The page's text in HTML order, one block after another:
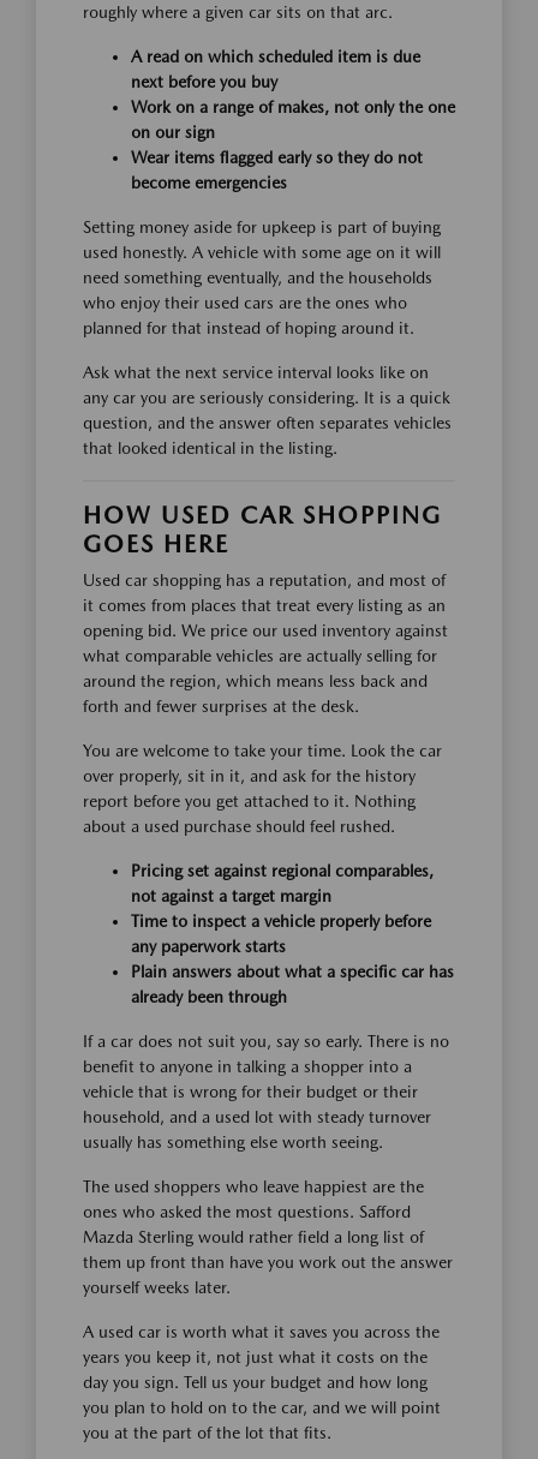
roughly where a given car sits on that arc.
A read on which scheduled item is due
next before you buy
Work on a range of makes, not only the one
on our sign
Wear items flagged early so they do not
become emergencies
Setting money aside for upkeep is part of buying
used honestly. A vehicle with some age on it will
need something eventually, and the households
who enjoy their used cars are the ones who
planned for that instead of hoping around it.
Ask what the next service interval looks like on
any car you are seriously considering. It is a quick
question, and the answer often separates vehicles
that looked identical in the listing.
HOW USED CAR SHOPPING
GOES HERE
Used car shopping has a reputation, and most of
it comes from places that treat every listing as an
opening bid. We price our used inventory against
what comparable vehicles are actually selling for
around the region, which means less back and
forth and fewer surprises at the desk.
You are welcome to take your time. Look the car
over properly, sit in it, and ask for the history
report before you get attached to it. Nothing
about a used purchase should feel rushed.
Pricing set against regional comparables,
not against a target margin
Time to inspect a vehicle properly before
any paperwork starts
Plain answers about what a specific car has
already been through
If a car does not suit you, say so early. There is no
benefit to anyone in talking a shopper into a
vehicle that is wrong for their budget or their
household, and a used lot with steady turnover
usually has something else worth seeing.
The used shoppers who leave happiest are the
ones who asked the most questions. Safford
Mazda Sterling would rather field a long list of
them up front than have you work out the answer
yourself weeks later.
A used car is worth what it saves you across the
years you keep it, not just what it costs on the
day you sign. Tell us your budget and how long
you plan to hold on to the car, and we will point
you at the part of the lot that fits.